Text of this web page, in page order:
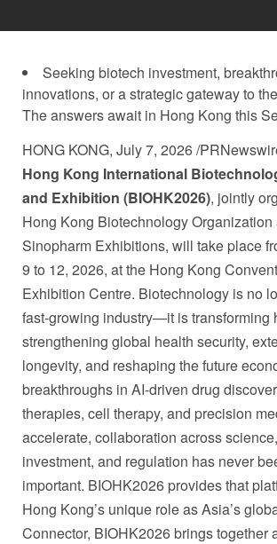
Seeking biotech investment,
innovations, or a strategic gateway to
The answers await in Hong Kong this
HONG KONG, July 7, 2026/
Hong Kong International
and Exhibition (BIOHK2026), jointly
Hong Kong Biotechnology Organization
Sinopharm Exhibitions, will take place
9 to 12, 2026, at the Hong Kong
Exhibition Centre. Biotechnology is no
fast-growing industry—it is transforming
strengthening global health security,
longevity, and reshaping the future
breakthroughs in AI-driven drug
therapies, cell therapy, and precision
accelerate, collaboration across
investment, and regulation has never
important. BIOHK2026 provides that
Hong Kong’s unique role as Asia’s
Connector, BIOHK2026 brings together